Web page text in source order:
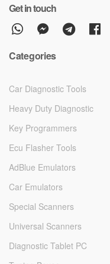
Get in touch
Categories
Car Diagnostic Tools
Heavy Duty Diagnostic
Key Programmers
Ecu Flasher Tools
AdBlue Emulators
Car Emulators
Special Scanners
Universal Scanners
Diagnostic Tablet PC